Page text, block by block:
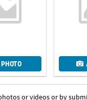
or videos or by